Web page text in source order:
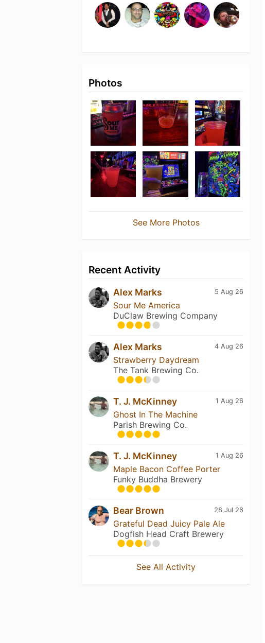
Photos
See More Photos
Recent Activity
5 Aug 26
Alex Marks
Sour Me America
DuClaw Brewing Company
4 Aug 26
Alex Marks
Strawberry Daydream
The Tank Brewing Co.
1 Aug 26
T. J. McKinney
Ghost In The Machine
Parish Brewing Co.
1 Aug 26
T. J. McKinney
Maple Bacon Coffee Porter
Funky Buddha Brewery
28 Jul 26
Bear Brown
Grateful Dead Juicy Pale Ale
Dogfish Head Craft Brewery
See All Activity